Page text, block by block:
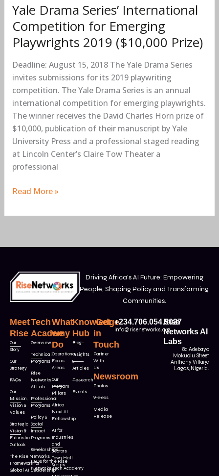
Yale Drama Series’ International
Competition for Emerging
Playwrights 2019 ($10,000 Prize)
Deadline: August 15, 2018 The Yale Drama Series
invites submissions for its 2019 playwriting
competition. The Yale Drama Series is an annual
international competition for emerging playwrights.
The winner receives the David Charles Horn prize of
$10,000, publication of their manuscript by Yale
University Press and a professional staged reading
at Lincoln Center’s Claire Tow Theater a
professional
Yale
Drama
Series’
International
Playwrights
Prize)
Read More »
Driving Africa’s AI Future: Empowering
People, Shaping Policy and Transforming
Communities.
Meet
Rise
Our
Story
Our
Strategy
FAQs
Our
Mission,
Vision &
Values
Strategic
Vision &
Futuristic
Outlook
The Rise Networks
Framework for
Global AI Leadership
Tech
Academy
Overview
Technical
Programs
Rise
Networks
AI Lab
Professional
Programs
Policy &
Social
Impact
Programs
Scholarships
FAQs for the Rise
Networks Tech Academy
What
we
Do
Operational
Focus
Areas
Our
Program
Pillars
Africa
Next AI
Fellowship
AI for
Industries
and
Sectors
Town Hall
Series
Knowledge
Hub
Blog
Insights
&
Articles
Research
Events
Get
in
Touch
Partner
With
Us
Newsroom
Photos
Videos
Media
Release
+234.706.054.5027
info@risenetworks.org
Rise
Networks AI
Labs
8a Adebayo
Mokuolu Street,
Anthony Village,
Lagos, Nigeria.